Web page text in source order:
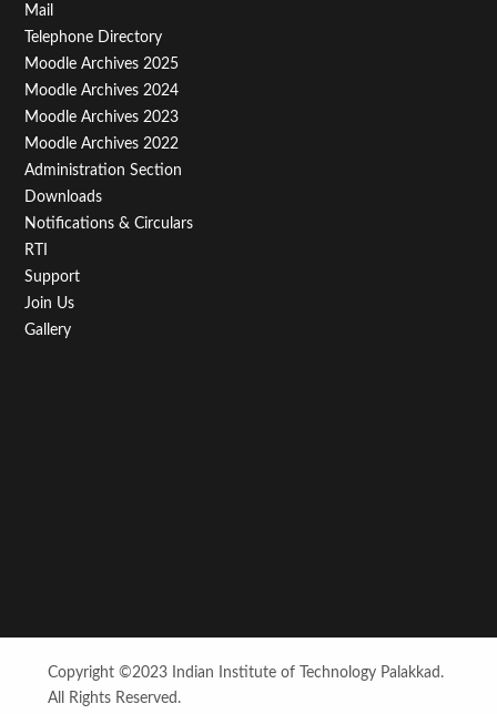
Footer
Menu
Third
Mail
Telephone Directory
Moodle Archives 2025
Moodle Archives 2024
Moodle Archives 2023
Moodle Archives 2022
Administration Section
Downloads
Notifications & Circulars
RTI
Support
Join Us
Gallery
Copyright ©2023 Indian Institute of Technology Palakkad.
All Rights Reserved.